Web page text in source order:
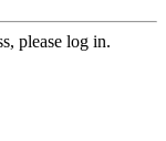
please log in.